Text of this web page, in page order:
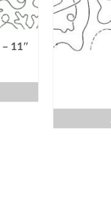
11″